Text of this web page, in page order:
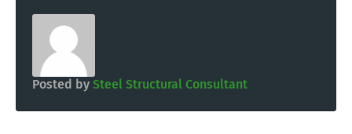
Posted by Steel Structural Consultant